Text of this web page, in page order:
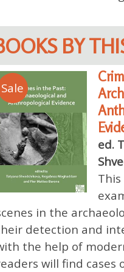
BY
Sale
ed.
This
in the
detection and
the help of
will find cases